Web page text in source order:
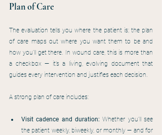
Plan of Care
The evaluation tells you where the patient is; the plan
of care maps out where you want them to be and
how you’ll get there. In wound care, this is more than
a checkbox — it’s a living, evolving document that
guides every intervention and justifies each decision.
A strong plan of care includes:
Visit cadence and duration: Whether you’ll see
the patient weekly, biweekly, or monthly — and for